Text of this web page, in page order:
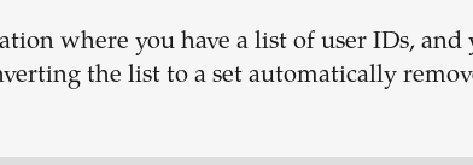
where you have a list of user IDs,
the list to a set automatically